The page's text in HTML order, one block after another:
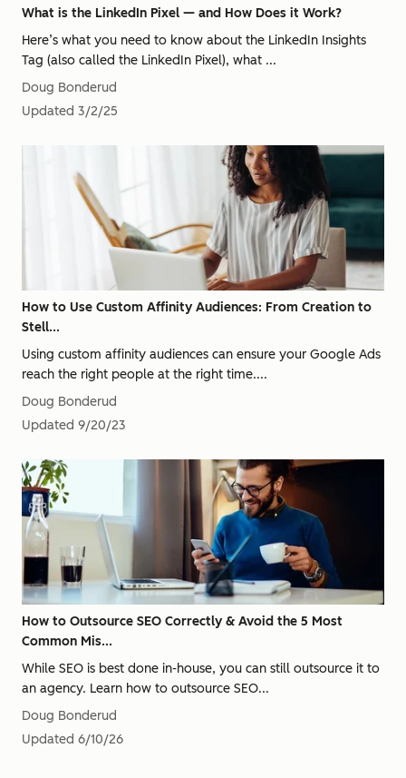
What is the LinkedIn Pixel — and How Does it Work?
Here’s what you need to know about the LinkedIn Insights
Tag (also called the LinkedIn Pixel), what ...
Doug Bonderud
Updated 3/2/25
How to Use Custom Affinity Audiences: From Creation to
Stell...
Using custom affinity audiences can ensure your Google Ads
reach the right people at the right time....
Doug Bonderud
Updated 9/20/23
How to Outsource SEO Correctly & Avoid the 5 Most
Common Mis...
While SEO is best done in-house, you can still outsource it to
an agency. Learn how to outsource SEO...
Doug Bonderud
Updated 6/10/26